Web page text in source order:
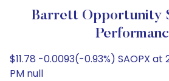
Barrett Opportunity
$11.78 -0.0093(-0.93%) SAOPX at
PM null